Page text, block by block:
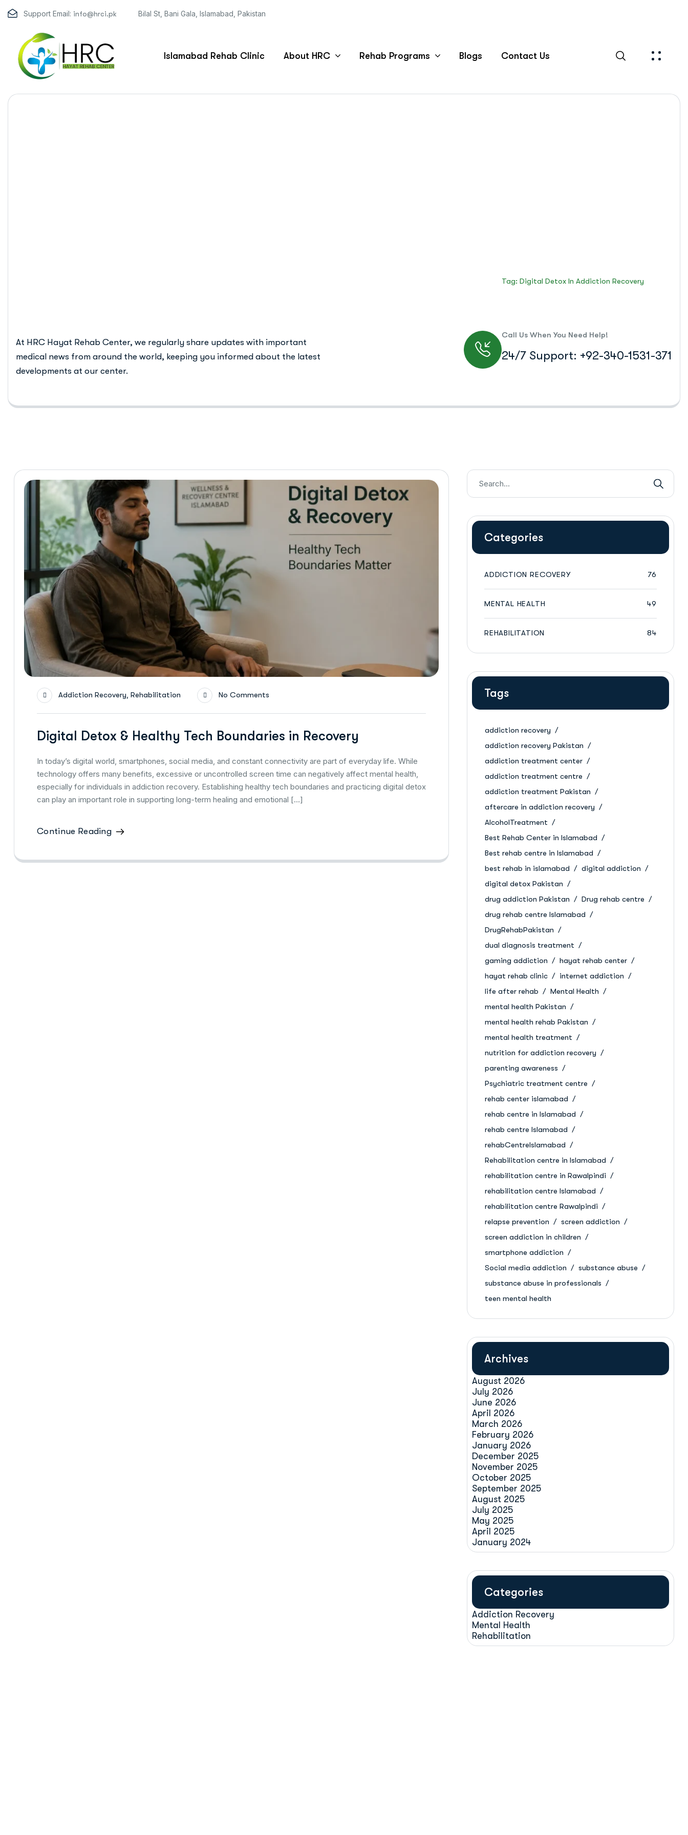
Support Email: info@hrci.pk Bilal St, Bani Gala, Islamabad, Pakistan
Islamabad Rehab Clinic About HRC Rehab Programs Blogs Contact Us
Tag: Digital Detox In Addiction Recovery
At HRC Hayat Rehab Center, we regularly share updates with important
medical news from around the world, keeping you informed about the latest
developments at our center.
Call Us When You Need Help!
24/7 Support: +92-340-1531-371
Addiction Recovery, Rehabilitation No Comments
Digital Detox & Healthy Tech Boundaries in Recovery
In today’s digital world, smartphones, social media, and constant connectivity are part of everyday life. While
technology offers many benefits, excessive or uncontrolled screen time can negatively affect mental health,
especially for individuals in addiction recovery. Establishing healthy tech boundaries and practicing digital detox
can play an important role in supporting long-term healing and emotional […]
Continue Reading
Categories
ADDICTION RECOVERY 76
MENTAL HEALTH 49
REHABILITATION 84
Tags
addiction recovery
addiction recovery Pakistan
addiction treatment center
addiction treatment centre
addiction treatment Pakistan
aftercare in addiction recovery
AlcoholTreatment
Best Rehab Center in Islamabad
Best rehab centre in Islamabad
best rehab in islamabad
digital addiction
digital detox Pakistan
drug addiction Pakistan
Drug rehab centre
drug rehab centre Islamabad
DrugRehabPakistan
dual diagnosis treatment
gaming addiction
hayat rehab center
hayat rehab clinic
internet addiction
life after rehab
Mental Health
mental health Pakistan
mental health rehab Pakistan
mental health treatment
nutrition for addiction recovery
parenting awareness
Psychiatric treatment centre
rehab center islamabad
rehab centre in Islamabad
rehab centre Islamabad
rehabCentreIslamabad
Rehabilitation centre in Islamabad
rehabilitation centre in Rawalpindi
rehabilitation centre Islamabad
rehabilitation centre Rawalpindi
relapse prevention
screen addiction
screen addiction in children
smartphone addiction
Social media addiction
substance abuse
substance abuse in professionals
teen mental health
Archives
August 2026
July 2026
June 2026
April 2026
March 2026
February 2026
January 2026
December 2025
November 2025
October 2025
September 2025
August 2025
July 2025
May 2025
April 2025
January 2024
Categories
Addiction Recovery
Mental Health
Rehabilitation